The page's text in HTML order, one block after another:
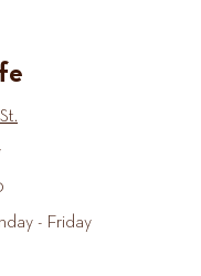
- Friday